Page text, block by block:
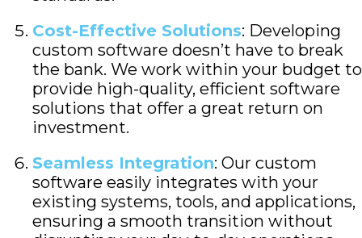
Cost-Effective Solutions: Developing
custom software doesn’t have to break
the bank. We work within your budget to
provide high-quality, efficient software
solutions that offer a great return on
investment.
Seamless Integration: Our custom
software easily integrates with your
existing systems, tools, and applications,
ensuring a smooth transition without